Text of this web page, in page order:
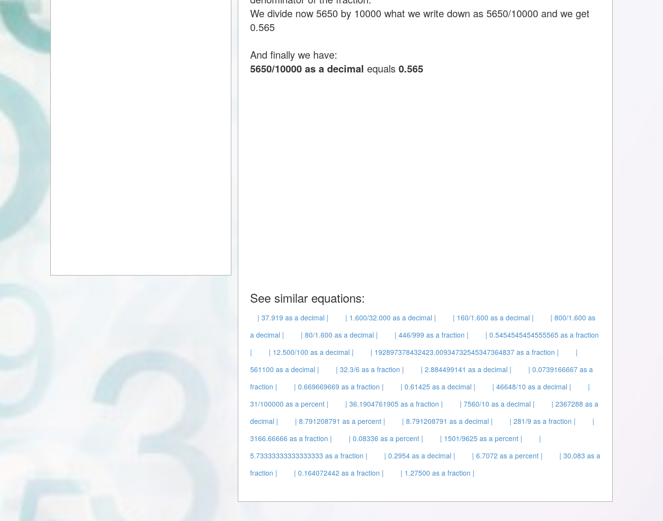
We divide now 5650 by 10000 what we write down as 5650/10000 and we get
0.565
And finally we have:
5650/10000 as a decimal equals 0.565
See similar equations:
| 37.919 as a decimal | | 1.600/32.000 as a decimal | | 160/1.600 as a decimal |
| 800/1.600 as
a decimal |
| 80/1.600 as a decimal | | 446/999 as a fraction |
| 0.5454545454555565 as a fraction
|
| 12.500/100 as a decimal | | 192897378432423.00934732545347364837 as a fraction |
|
561100 as a decimal |
| 32.3/6 as a fraction | | 2.884499141 as a decimal |
| 0.0739166667 as a
fraction |
| 0.669669669 as a fraction | | 0.61425 as a decimal | | 46648/10 as a decimal |
|
31/100000 as a percent |
| 36.1904761905 as a fraction | | 7560/10 as a decimal |
| 2367288 as a
decimal |
| 8.791208791 as a percent | | 8.791208791 as a decimal | | 281/9 as a fraction |
|
3166.66666 as a fraction |
| 0.08336 as a percent | | 1501/9625 as a percent |
|
5.73333333333333333 as a fraction |
| 0.2954 as a decimal | | 6.7072 as a percent |
| 30.083 as a
fraction |
| 0.164072442 as a fraction | | 1.27500 as a fraction |